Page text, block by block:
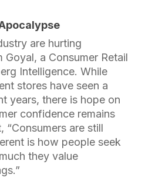
are hurting
a Consumer Retail
Intelligence. While
stores have seen a
years, there is hope on
confidence remains
“Consumers are still
is how people seek
they value